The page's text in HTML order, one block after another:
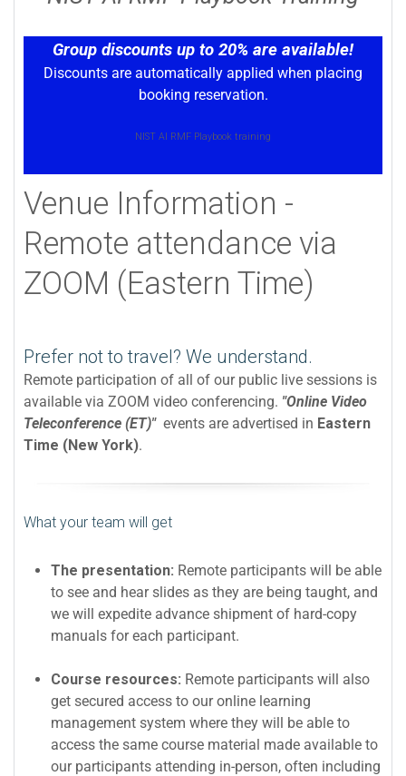
Group discounts up to 20% are available!
Discounts are automatically applied when placing
booking reservation.
NIST AI RMF Playbook training
Venue Information -
Remote attendance via
ZOOM (Eastern Time)
Prefer not to travel? We understand.
Remote participation of all of our public live sessions is
available via ZOOM video conferencing. "Online Video
Teleconference (ET)"events are advertised in Eastern
Time (New York).
What your team will get
The presentation: Remote participants will be able
to see and hear slides as they are being taught, and
we will expedite advance shipment of hard-copy
manuals for each participant.
Course resources: Remote participants will also
get secured access to our online learning
management system where they will be able to
access the same course material made available to
our participants attending in-person, often including